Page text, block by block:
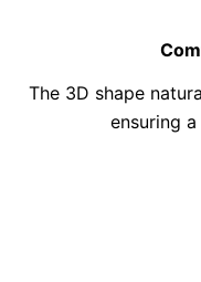
The 3D shape
ensuring